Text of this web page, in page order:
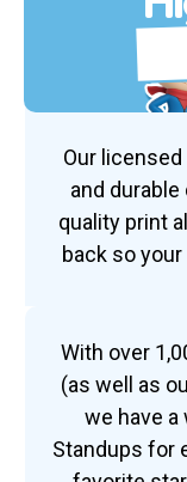
Our
and
quality print
back so
With over
(as well as
we have a
Standups for